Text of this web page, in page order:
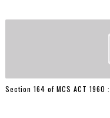
Section 164 of MCS ACT